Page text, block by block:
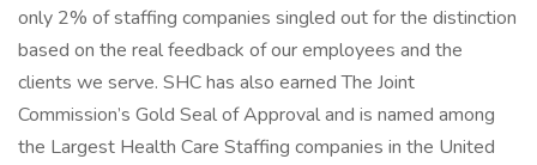
only 2% of staffing companies singled out for the distinction
based on the real feedback of our employees and the
clients we serve. SHC has also earned The Joint
Commission’s Gold Seal of Approval and is named among
the Largest Health Care Staffing companies in the United